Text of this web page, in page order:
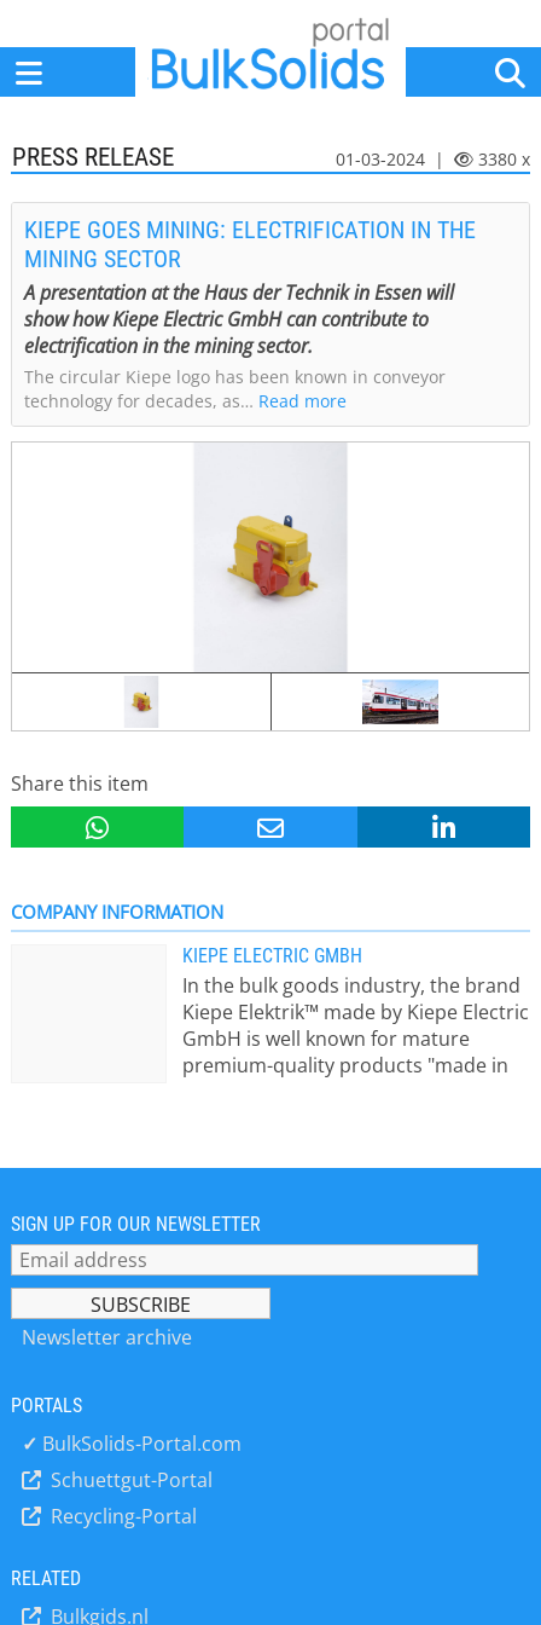
PRESS RELEASE 01-03-2024 | 3380 x
KIEPE GOES MINING: ELECTRIFICATION IN THE
MINING SECTOR
A presentation at the Haus der Technik in Essen will
show how Kiepe Electric GmbH can contribute to
electrification in the mining sector.
The circular Kiepe logo has been known in conveyor
technology for decades, as… Read more
Share this item
COMPANY INFORMATION
KIEPE ELECTRIC GMBH
In the bulk goods industry, the brand
Kiepe Elektrik™ made by Kiepe Electric
GmbH is well known for mature
premium-quality products "made in
of conveyor systems all over the word
products. Based on decades of
experience and consistent product
development, we supply products of
superior quality and reliability. Our
customers` appreciation of our
SIGN UP FOR OUR NEWSLETTER
Newsletter archive
PORTALS
✓ BulkSolids-Portal.com
Schuettgut-Portal
Recycling-Portal
RELATED
Bulkgids.nl